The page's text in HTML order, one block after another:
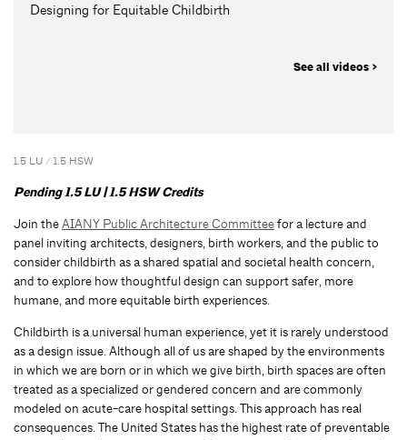
Designing for Equitable Childbirth
See all videos >
1.5 LU / 1.5 HSW
Pending 1.5 LU | 1.5 HSW Credits
Join theAIANY Public Architecture Committeefor a lecture and
panel inviting architects, designers, birth workers, and the public to
consider childbirth as a shared spatial and societal health concern,
and to explore how thoughtful design can support safer, more
humane, and more equitable birth experiences.
Childbirth is a universal human experience, yet it is rarely understood
as a design issue. Although all of us are shaped by the environments
in which we are born or in which we give birth, birth spaces are often
treated as a specialized or gendered concern and are commonly
modeled on acute-care hospital settings. This approach has real
consequences. The United States has the highest rate of preventable